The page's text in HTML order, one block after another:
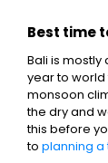
Best time
Bali is
year to world
monsoon
the dry and
this before
to planning a